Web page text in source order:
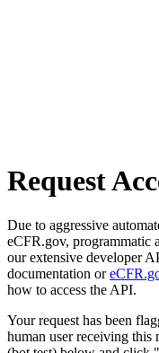
Request
Due to aggressive
eCFR.gov, programmatic
our extensive developer
documentation or
how to access the API.
Your request has been
human user receiving this